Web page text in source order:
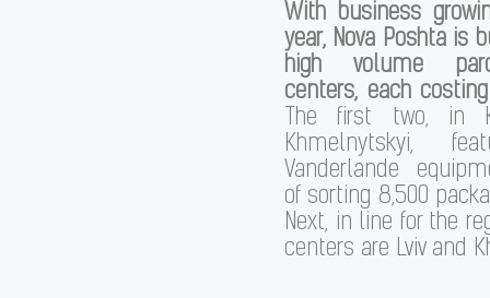
With business
year, Nova Poshta is
high volume
centers, each
The first two, in
Khmelnytskyi,
Vanderlande
of sorting 8,500
Next, in line for the
centers are Lviv and